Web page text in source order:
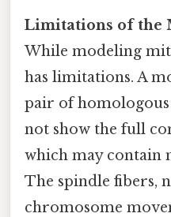
Limitations of the
While modeling
has limitations. A
pair of
not show the full
which may contain
The spindle fibers,
chromosome